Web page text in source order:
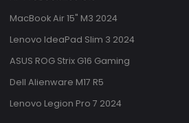
MacBook Air 15" M3 2024
Lenovo IdeaPad Slim 3 2024
ASUS ROG Strix G16 Gaming
Dell Alienware M17 R5
Lenovo Legion Pro 7 2024